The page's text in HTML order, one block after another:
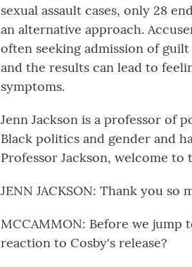
sexual assault cases, only 28
an alternative approach.
often seeking admission of
and the results can lead to
symptoms.
Jenn Jackson is a professor of
Black politics and gender and
Professor Jackson, welcome to
JENN JACKSON: Thank you so
MCCAMMON: Before we
reaction to Cosby's release?